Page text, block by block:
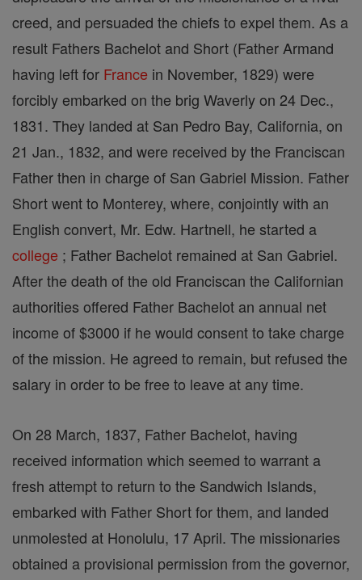
creed, and persuaded the chiefs to expel them. As a
result Fathers Bachelot and Short (Father Armand
having left for France in November, 1829) were
forcibly embarked on the brig Waverly on 24 Dec.,
1831. They landed at San Pedro Bay, California, on
21 Jan., 1832, and were received by the Franciscan
Father then in charge of San Gabriel Mission. Father
Short went to Monterey, where, conjointly with an
English convert, Mr. Edw. Hartnell, he started a
college ; Father Bachelot remained at San Gabriel.
After the death of the old Franciscan the Californian
authorities offered Father Bachelot an annual net
income of $3000 if he would consent to take charge
of the mission. He agreed to remain, but refused the
salary in order to be free to leave at any time.
On 28 March, 1837, Father Bachelot, having
received information which seemed to warrant a
fresh attempt to return to the Sandwich Islands,
embarked with Father Short for them, and landed
unmolested at Honolulu, 17 April. The missionaries
obtained a provisional permission from the governor,